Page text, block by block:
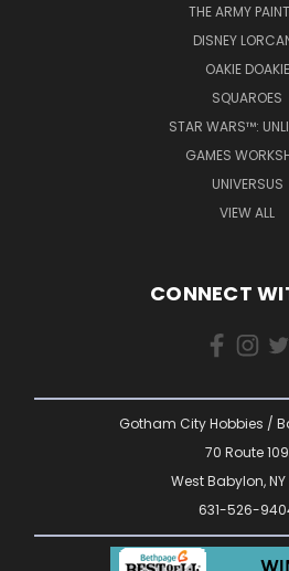
THE ARMY
DISNEY
OAKIE DOAKIE
SQUAROES
STAR WARS™:
GAMES
UNIVERSUS
VIEW ALL
CONNECT
Gotham City Hobbies /
70 Route 109
West Babylon, NY
631-526-